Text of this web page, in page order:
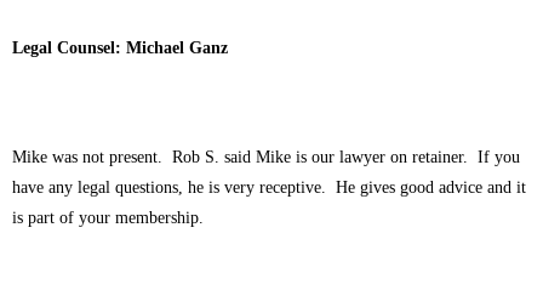
Legal Counsel: Michael Ganz
Mike was not present. Rob S. said Mike is our lawyer on retainer. If you
have any legal questions, he is very receptive. He gives good advice and it
is part of your membership.